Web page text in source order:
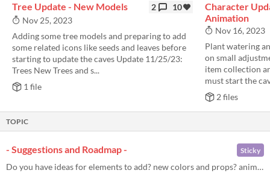
Tree Update - New Models
2
10
Nov 25, 2023
Adding some tree models and preparing to add
some related icons like seeds and leaves before
starting to update the caves Update 11/25/23:
Trees New Trees and s...
1 file
Character
Animation
Nov 16, 2023
Plant watering
on small
item collection
must start the
2 files
TOPIC
Sticky
- Suggestions and Roadmap -
Do you have ideas for elements to add? new colors and props? animations? leave your suggestions here -Updates planned- N...